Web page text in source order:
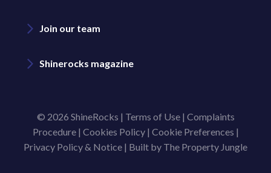
Join our team
Shinerocks magazine
© 2026 ShineRocks | Terms of Use| Complaints
Procedure| Cookies Policy| Cookie Preferences |
Privacy Policy & Notice | Built by The Property Jungle